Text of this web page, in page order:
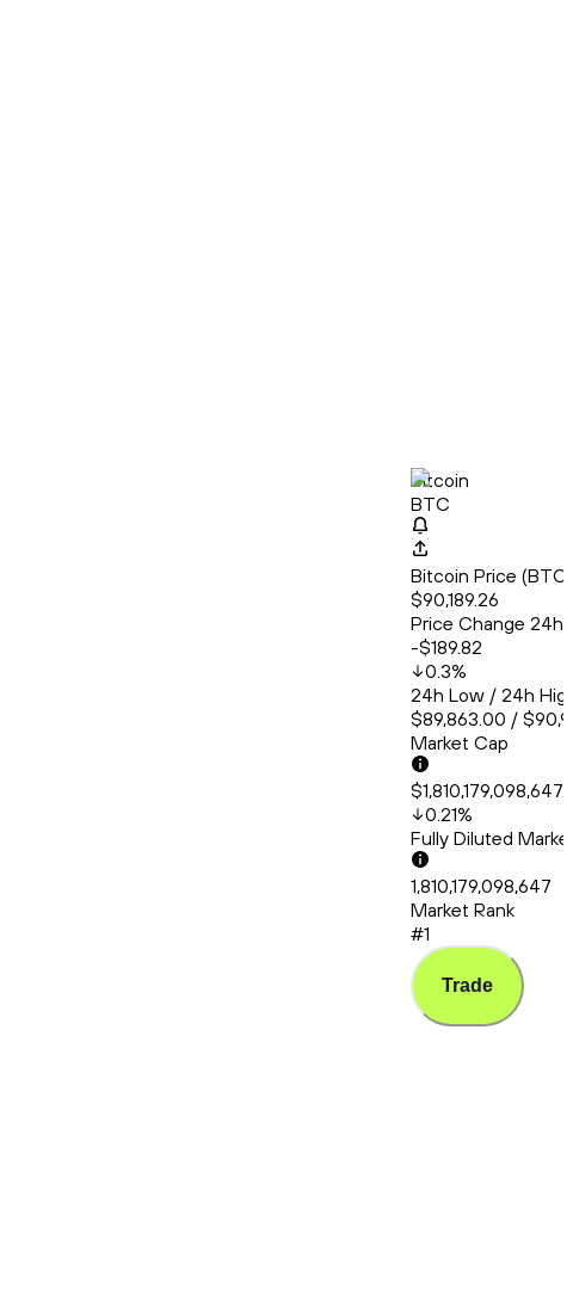
Bitcoin
BTC
Bitcoin Price
$90,189.26
Price Change 24h
-$189.82
0.3%
24h Low / 24h
$89,863.00 /
Market Cap
0.21%
Fully Diluted
1,810,179,098,647
Market Rank
#1
Trade